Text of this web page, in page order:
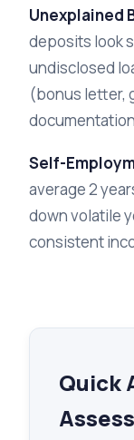
Unexplained
deposits look
undisclosed
(bonus letter,
Self-
average 2
down volatile
consistent
Quick